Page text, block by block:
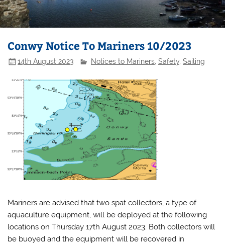
Conwy Notice To Mariners 10/2023
14th August 2023 Notices to Mariners ,Safety ,Sailing
Mariners are advised that two spat collectors, a type of
aquaculture equipment, will be deployed at the following
locations on Thursday 17th August 2023. Both collectors will
be buoyed and the equipment will be recovered in